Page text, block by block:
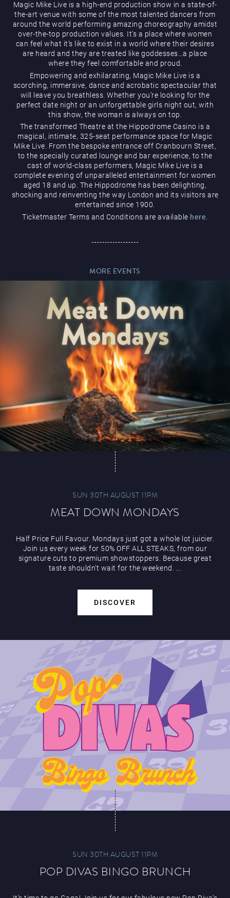
Magic Mike Live
Events & Hire
Paddy’s Sportsbook
Magic Mike Live is a high-end production show in a state-of-
the-art venue with some of the most talented dancers from
around the world performing amazing choreography amidst
over-the-top production values. It’s a place where women
can feel what it’s like to exist in a world where their desires
are heard and they are treated like goddesses…a place
where they feel comfortable and proud.
Empowering and exhilarating, Magic Mike Live is a
scorching, immersive, dance and acrobatic spectacular that
will leave you breathless. Whether you’re looking for the
perfect date night or an unforgettable girls night out, with
this show, the woman is always on top.
The transformed Theatre at the Hippodrome Casino is a
magical, intimate, 325-seat performance space for Magic
Mike Live. From the bespoke entrance off Cranbourn Street,
to the specially curated lounge and bar experience, to the
cast of world-class performers, Magic Mike Live is a
complete evening of unparalleled entertainment for women
aged 18 and up. The Hippodrome has been delighting,
shocking and reinventing the way London and its visitors are
entertained since 1900.
Ticketmaster Terms and Conditions are available here
MORE EVENTS
SUN 30TH AUGUST 11PM
MEAT DOWN MONDAYS
Half Price Full Favour. Mondays just got a whole lot juicier.
Join us every week for 50% OFF ALL STEAKS, from our
signature cuts to premium showstoppers. Because great
taste shouldn’t wait for the weekend. ...
DISCOVER
SUN 30TH AUGUST 11PM
POP DIVAS BINGO BRUNCH